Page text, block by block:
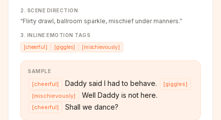
2. SCENE DIRECTION
“Flirty drawl, ballroom sparkle, mischief under manners.”
3. INLINE EMOTION TAGS
[cheerful ] [giggles] [mischievously]
SAMPLE
[cheerful] Daddy said I had to behave. [giggles]
[mischievously] Well Daddy is not here.
[cheerful] Shall we dance?